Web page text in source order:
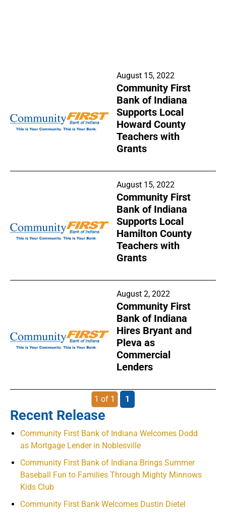
August 15, 2022
Community First
Bank of Indiana
Supports Local
Howard County
Teachers with
Grants
August 15, 2022
Community First
Bank of Indiana
Supports Local
Hamilton County
Teachers with
Grants
August 2, 2022
Community First
Bank of Indiana
Hires Bryant and
Pleva as
Commercial
Lenders
1 of 1 1
Recent Release
Community First Bank of Indiana Welcomes Dodd
as Mortgage Lender in Noblesville
Community First Bank of Indiana Brings Summer
Baseball Fun to Families Through Mighty Minnows
Kids Club
Community First Bank Welcomes Dustin Dietel